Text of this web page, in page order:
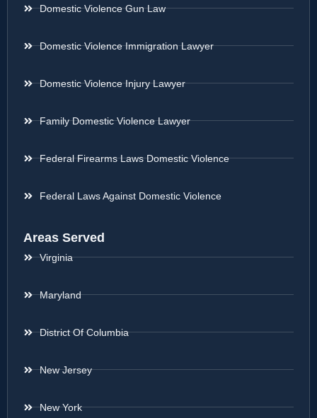
Domestic Violence Gun Law
Domestic Violence Immigration Lawyer
Domestic Violence Injury Lawyer
Family Domestic Violence Lawyer
Federal Firearms Laws Domestic Violence
Federal Laws Against Domestic Violence
Areas Served
Virginia
Maryland
District Of Columbia
New Jersey
New York